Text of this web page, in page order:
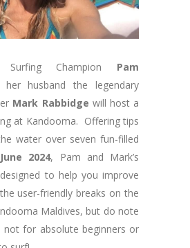
Surfing Champion Pam
her husband the legendary
Mark Rabbidge will host a
at Kandooma. Offering tips
water over seven fun-filled
2024, Pam and Mark’s
to help you improve
user-friendly breaks on the
Maldives, but do note
for absolute beginners or